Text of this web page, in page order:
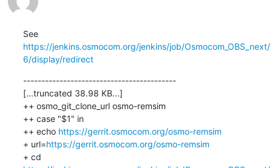
See
https://jenkins.osmocom.org/jenkins/job/Osmocom_OBS_next/
6/display/redirect
------------------------------------------
[...truncated 38.98 KB...]
++ osmo_git_clone_url osmo-remsim
++ case "$1" in
++ echo https://gerrit.osmocom.org/osmo-remsim
+ url=https://gerrit.osmocom.org/osmo-remsim